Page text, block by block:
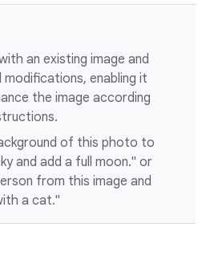
an existing image and
enabling it
the image according
of this photo to
and add a full moon." or
from this image and
a cat."